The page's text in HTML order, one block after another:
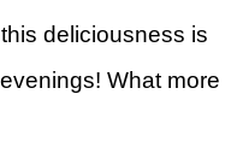
deliciousness is
What more